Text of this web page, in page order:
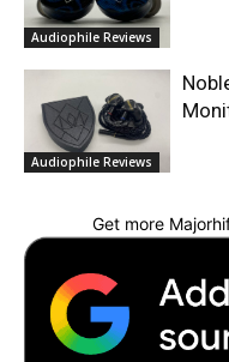
Audiophile Reviews
Audiophile Reviews
Get more